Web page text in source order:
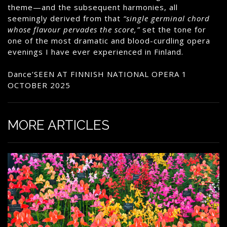
theme—and the subsequent harmonies, all
seemingly derived from that “single germinal chord
whose flavour pervades the score,”set the tone for
one of the most dramatic and blood-curdling opera
evenings I have ever experienced in Finland.
Dance’SEEN AT FINNISH NATIONAL OPERA 1
OCTOBER 2025
MORE ARTICLES